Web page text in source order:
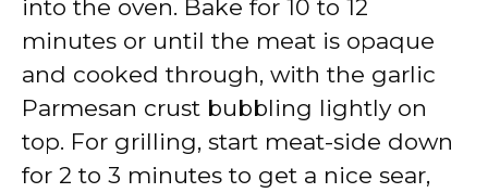
into the oven. Bake for 10 to 12
minutes or until the meat is opaque
and cooked through, with the garlic
Parmesan crust bubbling lightly on
top. For grilling, start meat-side down
for 2 to 3 minutes to get a nice sear,